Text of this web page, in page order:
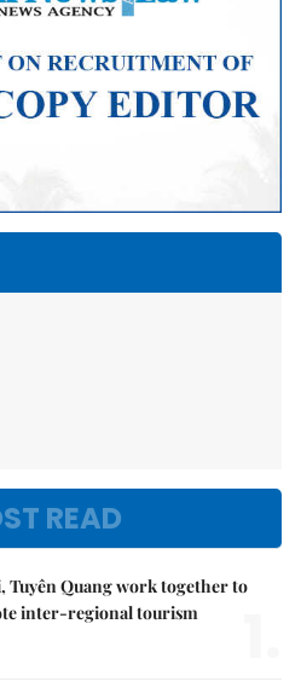
READ
Tuyên Quang work together to
inter-regional tourism